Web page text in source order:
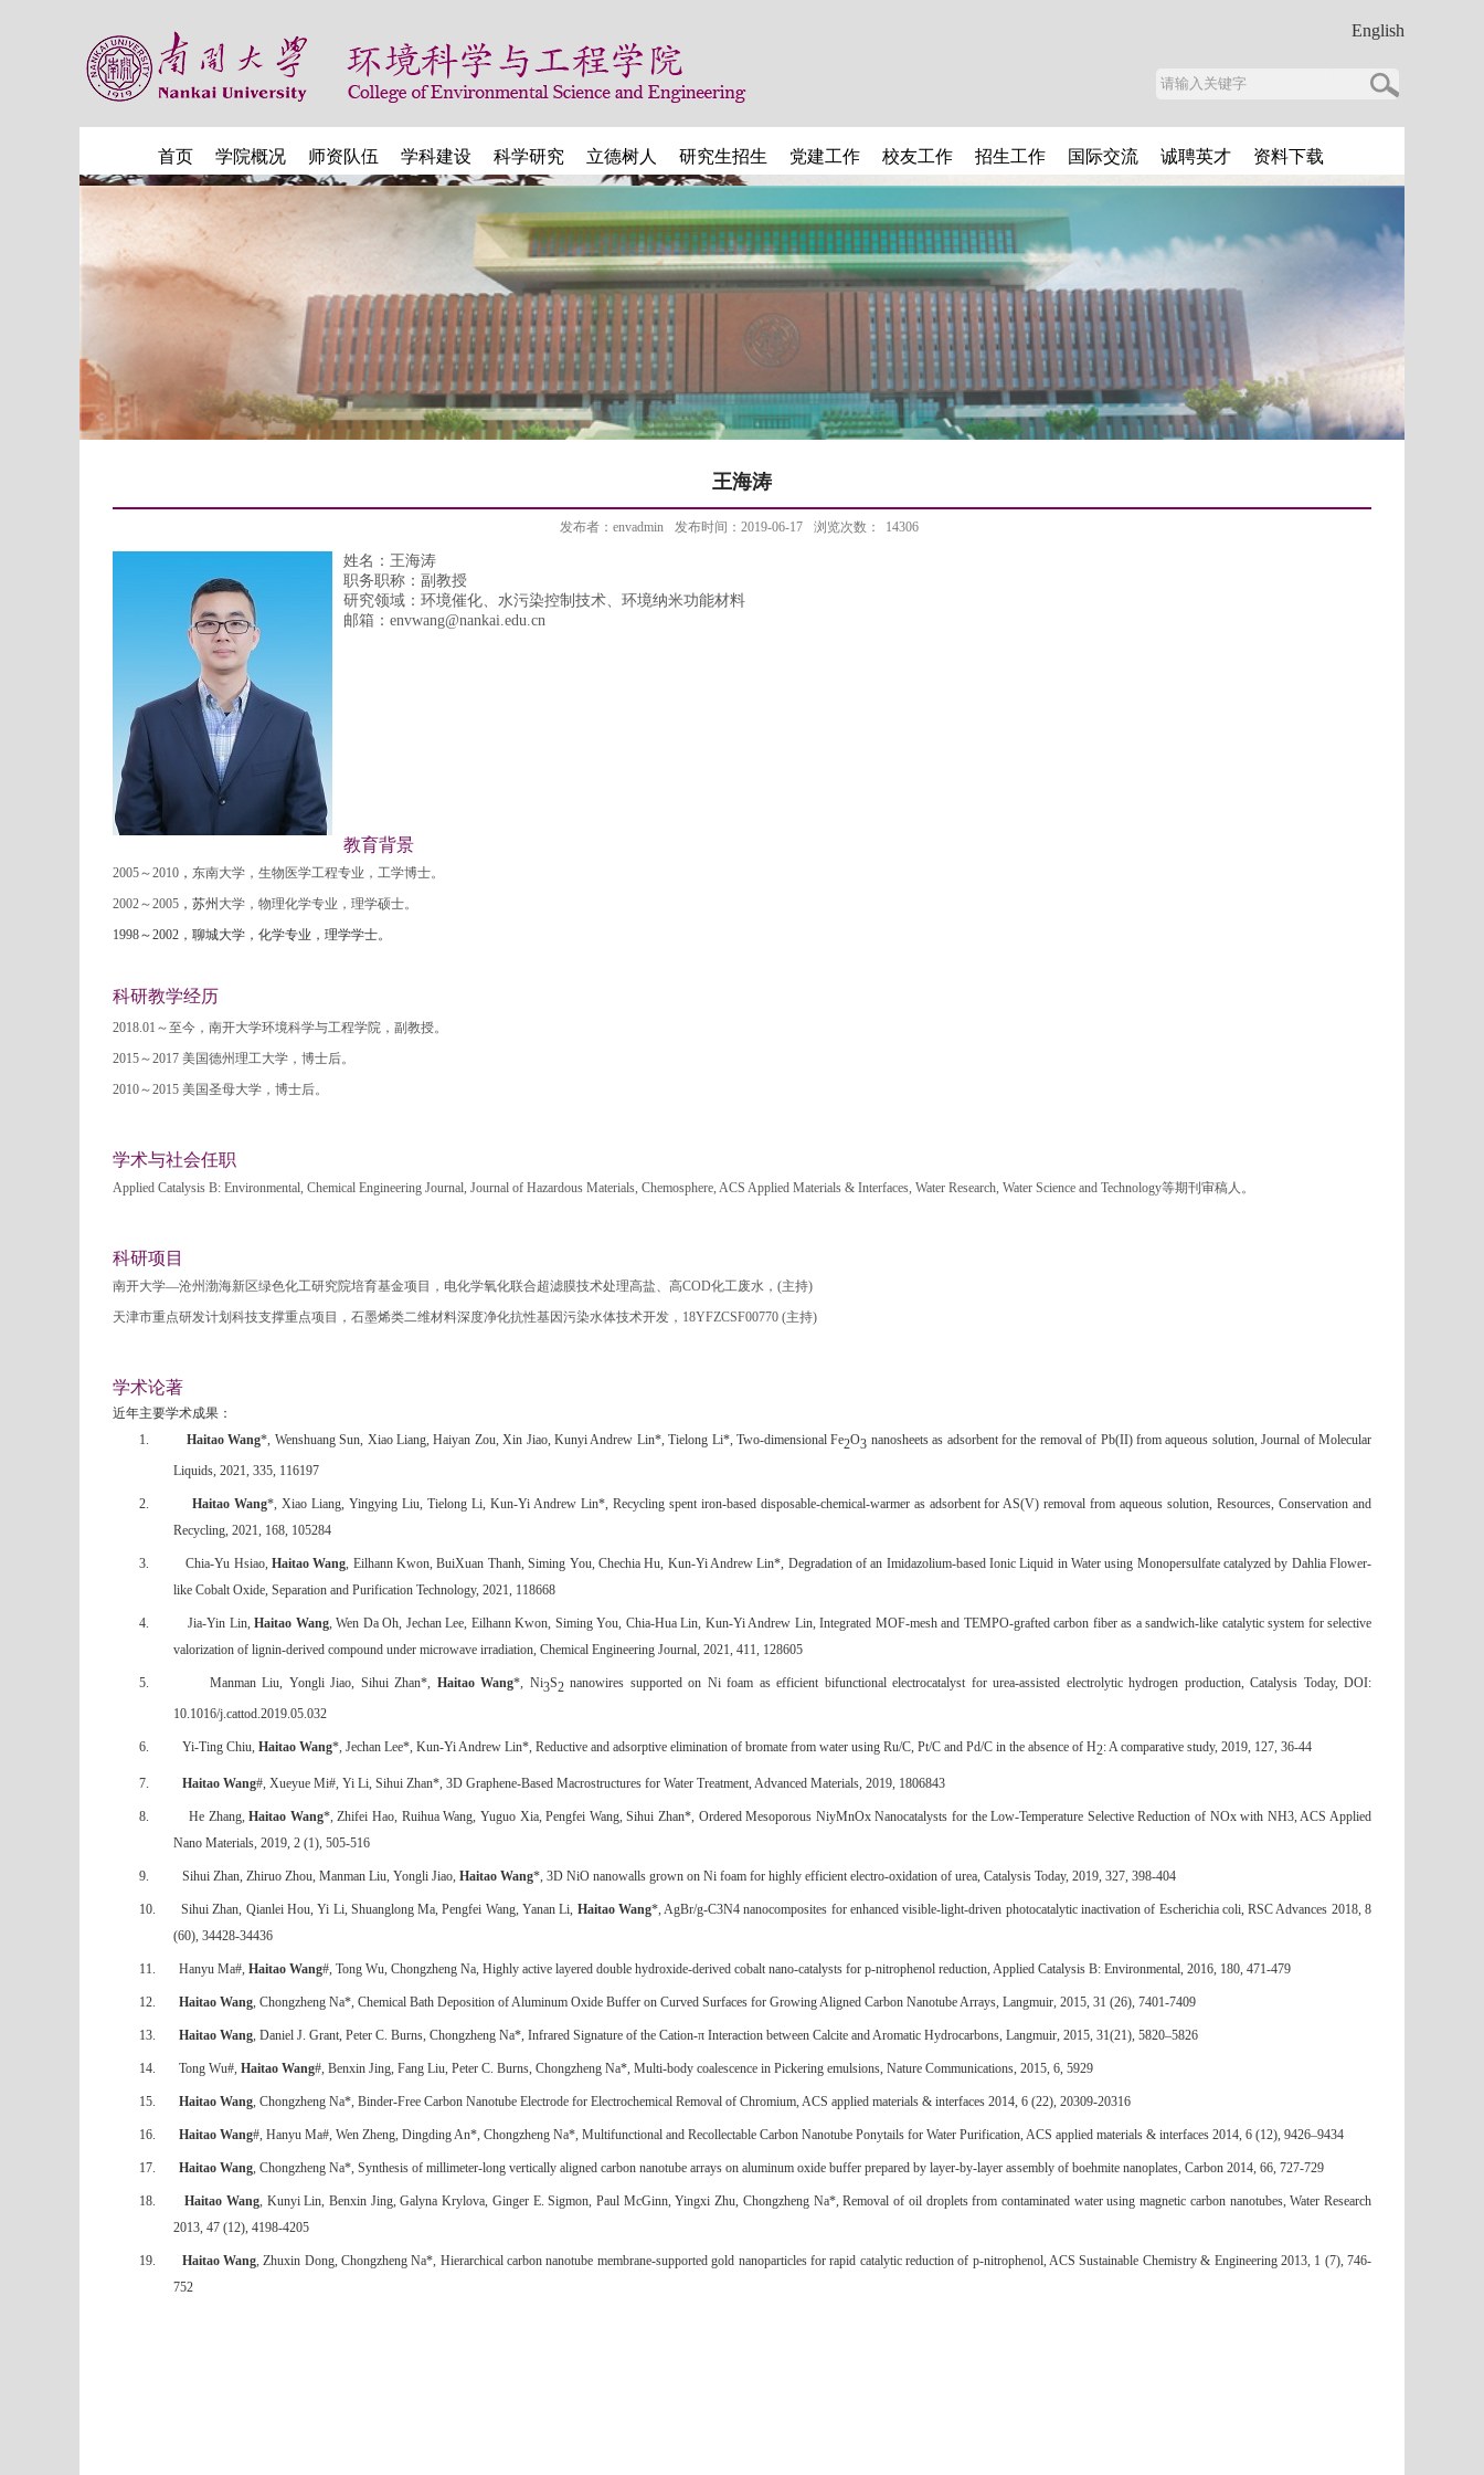
English
首页 学院概况 师资队伍 学科建设 科学研究 立德树人 研究生招生 党建工作 校友工作 招生工作 国际交流 诚聘英才 资料下载
王海涛
发布者：envadmin 发布时间：2019-06-17 浏览次数： 14306
姓名：王海涛
职务职称：副教授
研究领域：环境催化、水污染控制技术、环境纳米功能材料
邮箱： envwang@nankai.edu.cn
教育背景
2005～2010 ， 东南大学，生物医学工程专业，工学博士。
2002～2005 ，苏州 大学，物理化学专业，理学硕士。
1998～2002 ，聊城大学，化学专业，理学学士。
科研教学经历
2018.01 ～至今，南开大学环境科学与工程学院，副教授。
2015～2017 美国德州理工大学，博士后。
2010～2015 美国圣母大学，博士后。
学术与社会任职
Applied Catalysis B: Environmental, Chemical Engineering Journal, Journal of Hazardous Materials, Chemosphere, ACS Applied Materials & Interfaces, Water Research, Water Science and Technology等期刊审稿人。
科研项目
南开大学—沧州渤海新区绿色化工研究院培育基金项目，电化学氧化联合超滤膜技术处理高盐、高COD化工废水， (主持)
天津市重点研发计划科技支撑重点项目，石墨烯类二维材料深度净化抗性基因污染水体技术开发， 18YFZCSF00770 (主持)
学术论著
近年主要学术成果：
1.
Haitao Wang*, Wenshuang Sun, Xiao Liang, Haiyan Zou, Xin Jiao, Kunyi Andrew Lin*, Tielong Li*, Two-dimensional Fe2O3 nanosheets as adsorbent for the removal of Pb(II) from aqueous solution, Journal of Molecular
Liquids, 2021, 335, 116197
2. Haitao Wang*, Xiao Liang, Yingying Liu, Tielong Li, Kun-Yi Andrew Lin*, Recycling spent iron-based disposable-chemical-warmer as adsorbent for AS(V) removal from aqueous solution, Resources, Conservation and
Recycling, 2021, 168, 105284
3. Chia-Yu Hsiao,Haitao Wang , Eilhann Kwon, BuiXuan Thanh, Siming You, Chechia Hu, Kun-Yi Andrew Lin*, Degradation of an Imidazolium-based Ionic Liquid in Water using Monopersulfate catalyzed by Dahlia Flower-
like Cobalt Oxide, Separation and Purification Technology, 2021, 118668
4. Jia-Yin Lin, Haitao Wang, Wen Da Oh, Jechan Lee, Eilhann Kwon, Siming You, Chia-Hua Lin, Kun-Yi Andrew Lin, Integrated MOF-mesh and TEMPO-grafted carbon fiber as a sandwich-like catalytic system for selective
valorization of lignin-derived compound under microwave irradiation, Chemical Engineering Journal, 2021, 411, 128605
5. Manman Liu, Yongli Jiao, Sihui Zhan*, Haitao Wang*, Ni3S2nanowires supported on Ni foam as efficient bifunctional electrocatalyst for urea-assisted electrolytic hydrogen production, Catalysis Today, DOI:
10.1016/j.cattod.2019.05.032
6. Yi-Ting Chiu, Haitao Wang*, Jechan Lee*, Kun-Yi Andrew Lin*, Reductive and adsorptive elimination of bromate from water using Ru/C, Pt/C and Pd/C in the absence of H2: A comparative study, 2019, 127, 36-44
7. Haitao Wang#, Xueyue Mi#, Yi Li, Sihui Zhan*, 3D Graphene‐Based Macrostructures for Water Treatment, Advanced Materials, 2019, 1806843
8. He Zhang,Haitao Wang*, Zhifei Hao, Ruihua Wang, Yuguo Xia, Pengfei Wang, Sihui Zhan*, Ordered Mesoporous NiyMnOx Nanocatalysts for the Low-Temperature Selective Reduction of NOx with NH3, ACS Applied
Nano Materials, 2019, 2 (1), 505-516
9. Sihui Zhan, Zhiruo Zhou, Manman Liu, Yongli Jiao, Haitao Wang*, 3D NiO nanowalls grown on Ni foam for highly efficient electro-oxidation of urea, Catalysis Today, 2019, 327, 398-404
10. Sihui Zhan, Qianlei Hou, Yi Li, Shuanglong Ma, Pengfei Wang, Yanan Li, Haitao Wang*, AgBr/g-C3N4 nanocomposites for enhanced visible-light-driven photocatalytic inactivation of Escherichia coli, RSC Advances 2018, 8
(60), 34428-34436
11. Hanyu Ma#, Haitao Wang#, Tong Wu, Chongzheng Na, Highly active layered double hydroxide-derived cobalt nano-catalysts for p-nitrophenol reduction, Applied Catalysis B: Environmental, 2016, 180, 471-479
12. Haitao Wang, Chongzheng Na*, Chemical Bath Deposition of Aluminum Oxide Buffer on Curved Surfaces for Growing Aligned Carbon Nanotube Arrays, Langmuir, 2015, 31 (26), 7401-7409
13. Haitao Wang, Daniel J. Grant, Peter C. Burns, Chongzheng Na*, Infrared Signature of the Cation-π Interaction between Calcite and Aromatic Hydrocarbons, Langmuir, 2015, 31(21), 5820–5826
14. Tong Wu#, Haitao Wang#, Benxin Jing, Fang Liu, Peter C. Burns, Chongzheng Na*, Multi-body coalescence in Pickering emulsions, Nature Communications, 2015, 6, 5929
15. Haitao Wang, Chongzheng Na*, Binder-Free Carbon Nanotube Electrode for Electrochemical Removal of Chromium, ACS applied materials & interfaces 2014, 6 (22), 20309-20316
16. Haitao Wang#, Hanyu Ma#, Wen Zheng, Dingding An*, Chongzheng Na*, Multifunctional and Recollectable Carbon Nanotube Ponytails for Water Purification, ACS applied materials & interfaces 2014, 6 (12), 9426–9434
17. Haitao Wang, Chongzheng Na*, Synthesis of millimeter-long vertically aligned carbon nanotube arrays on aluminum oxide buffer prepared by layer-by-layer assembly of boehmite nanoplates, Carbon 2014, 66, 727-729
18. Haitao Wang, Kunyi Lin, Benxin Jing, Galyna Krylova, Ginger E. Sigmon, Paul McGinn, Yingxi Zhu, Chongzheng Na*, Removal of oil droplets from contaminated water using magnetic carbon nanotubes, Water Research
2013, 47 (12), 4198-4205
19. Haitao Wang, Zhuxin Dong, Chongzheng Na*, Hierarchical carbon nanotube membrane-supported gold nanoparticles for rapid catalytic reduction of p-nitrophenol, ACS Sustainable Chemistry & Engineering 2013, 1 (7), 746-
752